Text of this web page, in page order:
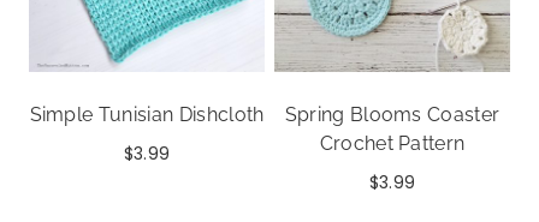
Simple Tunisian Dishcloth
$3.99
Spring Blooms Coaster
Crochet Pattern
$3.99